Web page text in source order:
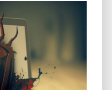
CROSS-SITE SCRIPTING (XSS)
FIELDS CUSTOM POST TYPE UI
CUSTOMER SERVICE